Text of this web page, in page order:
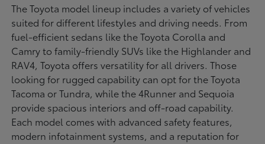
The Toyota model lineup includes a variety of vehicles
suited for different lifestyles and driving needs. From
fuel-efficient sedans like the Toyota Corolla and
Camry to family-friendly SUVs like the Highlander and
RAV4, Toyota offers versatility for all drivers. Those
looking for rugged capability can opt for the Toyota
Tacoma or Tundra, while the 4Runner and Sequoia
provide spacious interiors and off-road capability.
Each model comes with advanced safety features,
modern infotainment systems, and a reputation for